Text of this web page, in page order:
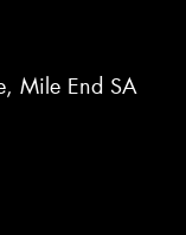
Mile End SA